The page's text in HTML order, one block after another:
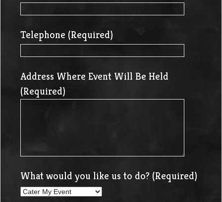
Telephone (Required)
Address Where Event Will Be Held
(Required)
What would you like us to do? (Required)